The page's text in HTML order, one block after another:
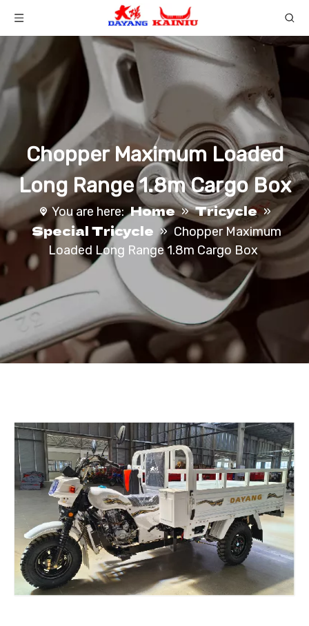
Chopper Maximum Loaded
Long Range 1.8m Cargo Box
You are here: Home » Tricycle »
Special Tricycle » Chopper Maximum
Loaded Long Range 1.8m Cargo Box